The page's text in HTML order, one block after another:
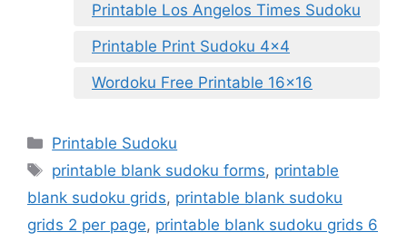
Printable Los Angelos Times Sudoku
Printable Print Sudoku 4×4
Wordoku Free Printable 16×16
Categories
Printable Sudoku
Tags
printable blank sudoku forms, printable
blank sudoku grids, printable blank sudoku
grids 2 per page, printable blank sudoku grids 6